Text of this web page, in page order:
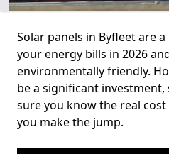
Solar panels in Byfleet are
your energy bills in 2026
environmentally friendly.
be a significant
sure you know the real
you make the jump.